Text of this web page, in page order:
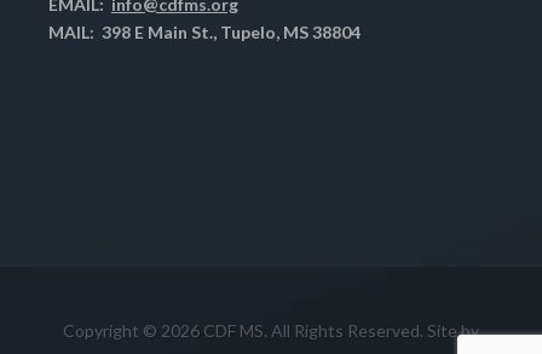
EMAIL: info@cdfms.org
MAIL: 398 E Main St., Tupelo, MS 38804
Copyright © 2026 CDF MS. All Rights Reserved. Site by